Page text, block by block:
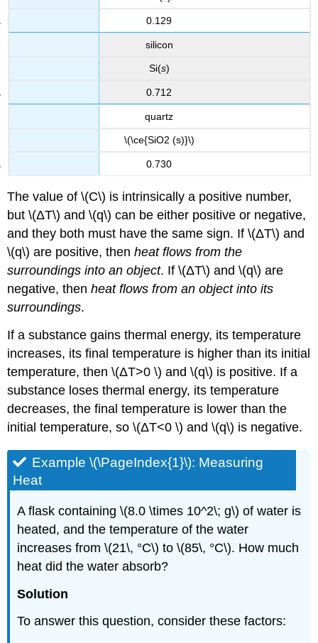
0.129
silicon
Si(s)
0.712
quartz
\(\ce{SiO2 (s)}\)
0.730
The value of \(C\) is intrinsically a positive number,
but \(ΔT\) and \(q\) can be either positive or negative,
and they both must have the same sign. If \(ΔT\) and
\(q\) are positive, thenheat flows from the
surroundings into an object. If \(ΔT\) and \(q\) are
negative, thenheat flows from an object into its
surroundings.
If a substance gains thermal energy, its temperature
increases, its final temperature is higher than its initial
temperature, then \(ΔT>0 \) and \(q\) is positive. If a
substance loses thermal energy, its temperature
decreases, the final temperature is lower than the
initial temperature, so \(ΔT<0 \) and \(q\) is negative.
Example \(\PageIndex{1}\): Measuring
Heat
A flask containing \(8.0 \times 10^2\; g\) of water is
heated, and the temperature of the water
increases from \(21\, °C\) to \(85\, °C\). How much
heat did the water absorb?
Solution
To answer this question, consider these factors: